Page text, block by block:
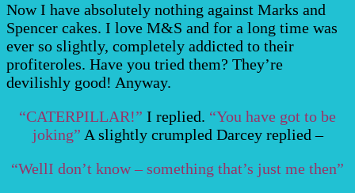
Now I have absolutely nothing against Marks and
Spencer cakes. I love M&S and for a long time was
ever so slightly, completely addicted to their
profiteroles. Have you tried them? They’re
devilishly good! Anyway.
“CATERPILLAR!” I replied. “You have got to be
joking” A slightly crumpled Darcey replied –
“WellI don’t know – something that’s just me then”